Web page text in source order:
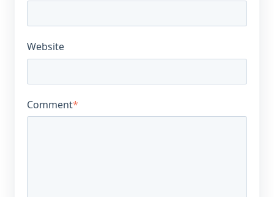
Website
Comment*